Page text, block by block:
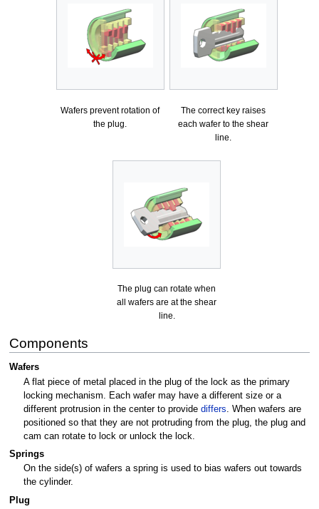
Wafers prevent rotation of
the plug.
The correct key raises
each wafer to the shear
line.
The plug can rotate when
all wafers are at the shear
line.
Components
Wafers
A flat piece of metal placed in the plug of the lock as the primary
locking mechanism. Each wafer may have a different size or a
different protrusion in the center to provide differs . When wafers are
positioned so that they are not protruding from the plug, the plug and
cam can rotate to lock or unlock the lock.
Springs
On the side(s) of wafers a spring is used to bias wafers out towards
the cylinder.
Plug